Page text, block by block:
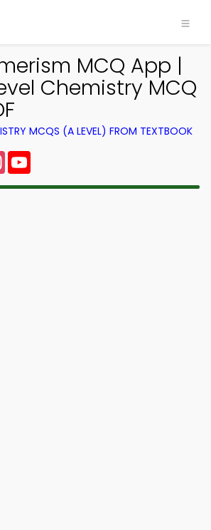
MCQ App |
Chemistry MCQ
MCQS (A LEVEL) FROM TEXTBOOK
Instagram